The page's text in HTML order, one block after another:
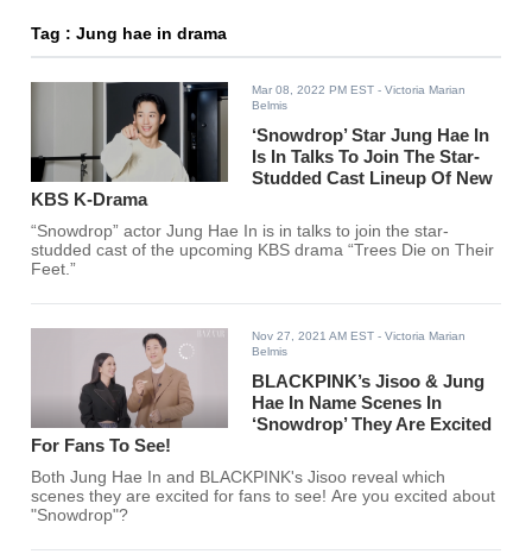
Tag : Jung hae in drama
Mar 08, 2022 PM EST - Victoria Marian
Belmis
‘Snowdrop’ Star Jung Hae In
Is In Talks To Join The Star-
Studded Cast Lineup Of New
KBS K-Drama
“Snowdrop” actor Jung Hae In is in talks to join the star-
studded cast of the upcoming KBS drama “Trees Die on Their
Feet.”
Nov 27, 2021 AM EST - Victoria Marian
Belmis
BLACKPINK’s Jisoo & Jung
Hae In Name Scenes In
‘Snowdrop’ They Are Excited
For Fans To See!
Both Jung Hae In and BLACKPINK's Jisoo reveal which
scenes they are excited for fans to see! Are you excited about
"Snowdrop"?